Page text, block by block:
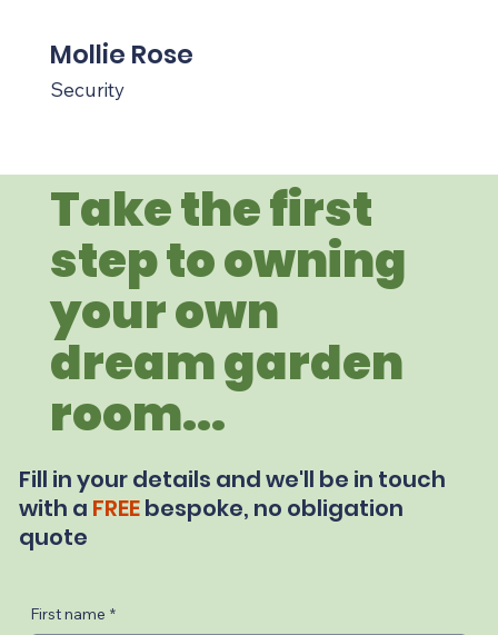
Mollie Rose
Security
Take the first
step to owning
your own
dream garden
room...
Fill in your details and we'll be in touch
with a FREEbespoke, no obligation
quote
First name *